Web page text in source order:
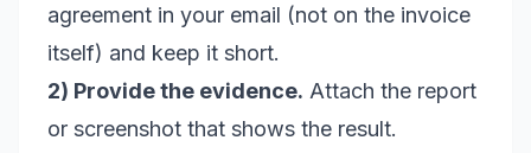
agreement in your email (not on the invoice
itself) and keep it short.
2) Provide the evidence. Attach the report
or screenshot that shows the result.